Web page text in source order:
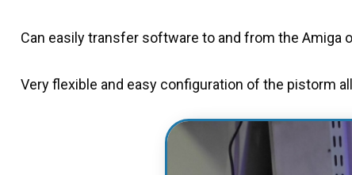
Can easily transfer software to and from the Amiga
Very flexible and easy configuration of the pistorm